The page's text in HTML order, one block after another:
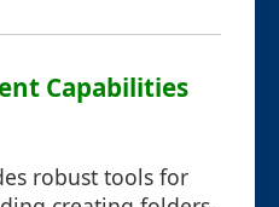
Capabilities
robust tools for